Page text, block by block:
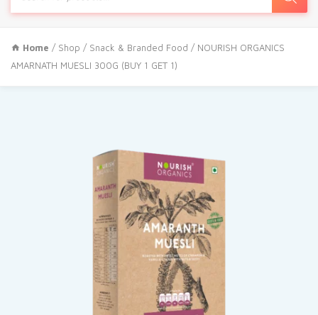
Home / Shop / Snack & Branded Food / NOURISH ORGANICS
AMARNATH MUESLI 300G (BUY 1 GET 1)